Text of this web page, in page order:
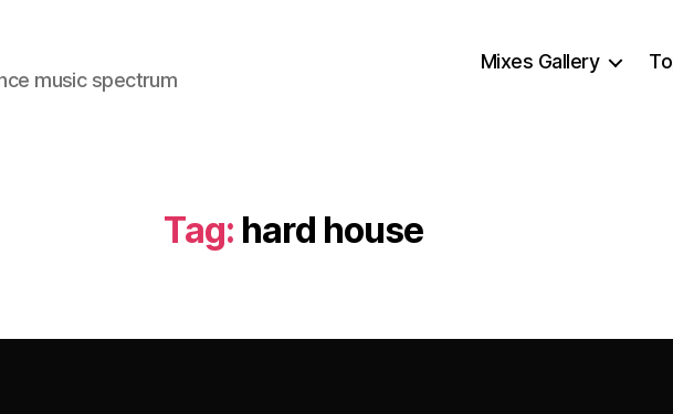
music spectrum
Mixes Gallery
Tag: hard house